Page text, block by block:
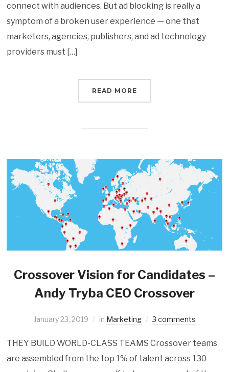
connect with audiences. But ad blocking is really a
symptom of a broken user experience — one that
marketers, agencies, publishers, and ad technology
providers must […]
READ MORE
Crossover Vision for Candidates –
Andy Tryba CEO Crossover
January 23, 2019 in Marketing 3 comments
THEY BUILD WORLD-CLASS TEAMS Crossover teams
are assembled from the top 1% of talent across 130